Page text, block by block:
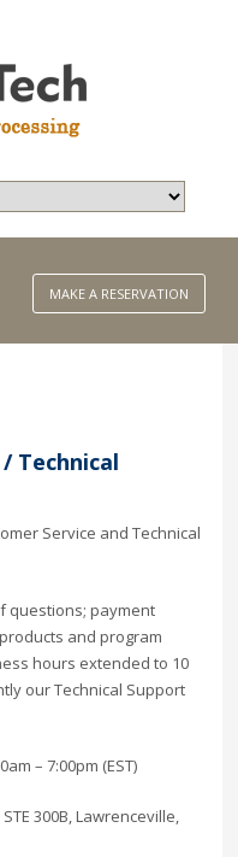
MAKE A RESERVATION
Technical
Service and Technical
questions; payment
and program
hours extended to 10
our Technical Support
– 7:00pm (EST)
300B, Lawrenceville,